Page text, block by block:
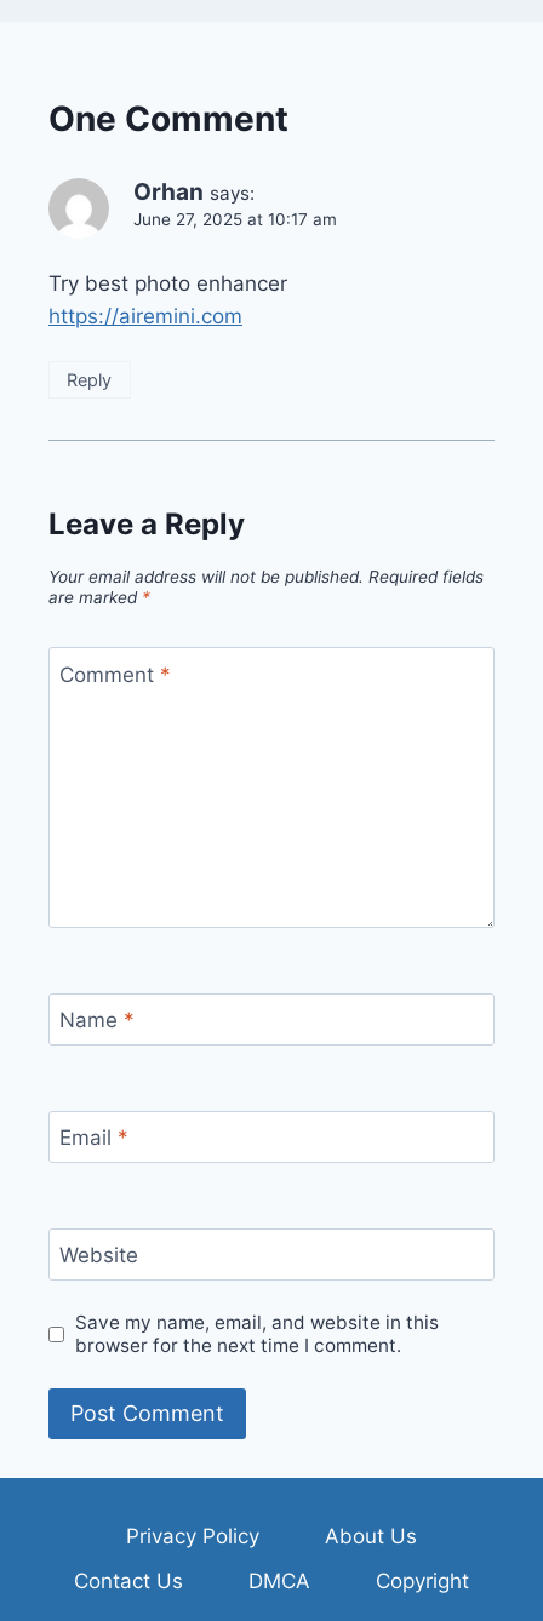
One Comment
Orhan says:
June 27, 2025 at 10:17 am
Try best photo enhancer
https://airemini.com
Reply
Leave a Reply
Your email address will not be published. Required fields
are marked *
Comment *
Name *
Email *
Website
Save my name, email, and website in this
browser for the next time I comment.
Privacy Policy
About Us
Contact Us
DMCA Copyright